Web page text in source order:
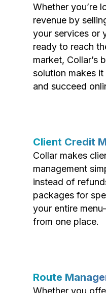
Whether you’re
revenue by
your services or
ready to reach
market, Collar’s
solution makes
and succeed
Client Credit
Collar makes
management
instead of
packages for
your entire
from one place.
Route
Whether you